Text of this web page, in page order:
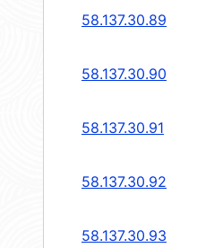
58.137.30.89
58.137.30.90
58.137.30.91
58.137.30.92
58.137.30.93